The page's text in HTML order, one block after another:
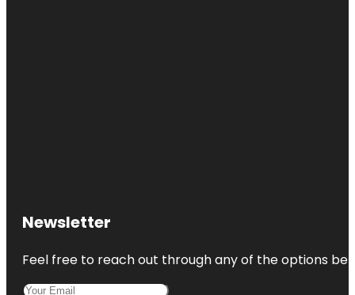
Newsletter
Feel free to reach out through any of the options